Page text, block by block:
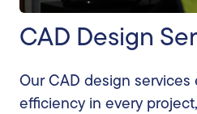
CAD Design
Our CAD design
efficiency in every